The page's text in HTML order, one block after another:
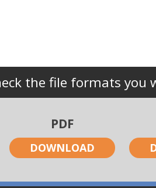
the file formats you
PDF
DOWNLOAD